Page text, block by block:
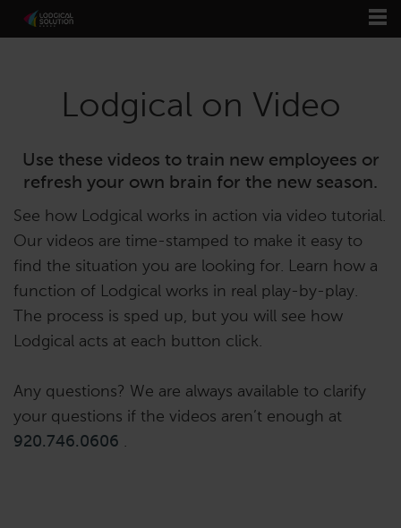
Lodgical on Video
Use these videos to train new employees or
refresh your own brain for the new season.
See how Lodgical works in action via video tutorial.
Our videos are time-stamped to make it easy to
find the situation you are looking for. Learn how a
function of Lodgical works in real play-by-play.
The process is sped up, but you will see how
Lodgical acts at each button click.
Any questions? We are always available to clarify
your questions if the videos aren’t enough at
920.746.0606